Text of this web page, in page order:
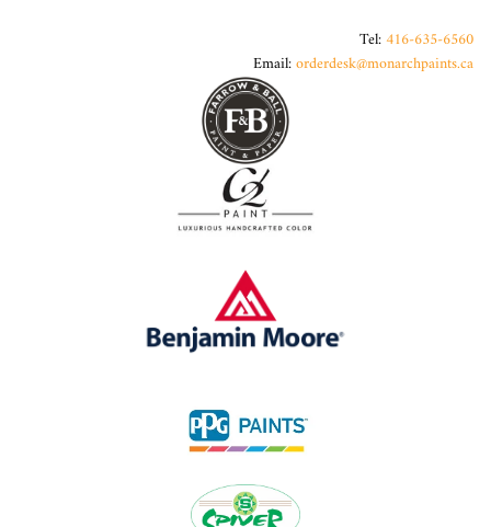
Tel:416-635-6560
Email:orderdesk@monarchpaints.ca